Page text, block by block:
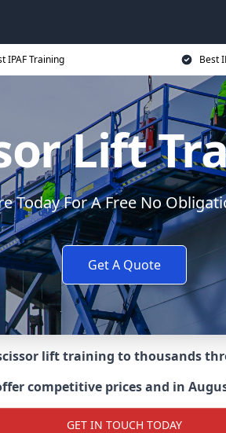
IPAF Training Best
Lift
Today For A Free No
Get A Quote
lift training to thousands
competitive prices and in
GET IN TOUCH TODAY